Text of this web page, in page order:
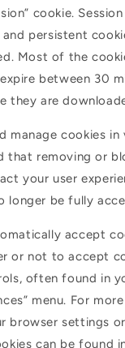
cookie.
persistent
Most of the
between 30
they are
manage cookies in
that removing or
your user
longer be fully
accept
or not to accept
often found in
menu. For
browser settings
can be found